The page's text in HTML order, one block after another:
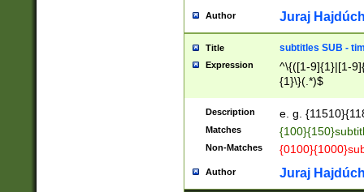
Author Juraj
Title subtitles SUB -
Expression
^\{([1-9]{1}|[1-
{1}\}(.*)$
Description e. g.
Matches
Non-Matches
Author Juraj